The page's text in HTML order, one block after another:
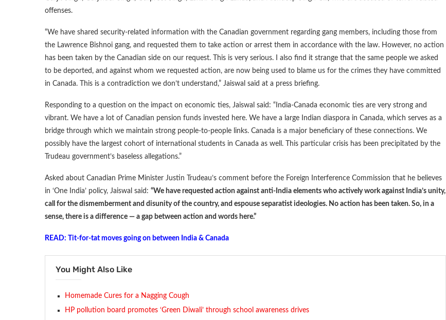
offenses.
“We have shared security-related information with the Canadian government regarding gang members, including those from
the Lawrence Bishnoi gang, and requested them to take action or arrest them in accordance with the law. However, no action
has been taken by the Canadian side on our request. This is very serious. I also find it strange that the same people we asked
to be deported, and against whom we requested action, are now being used to blame us for the crimes they have committed
in Canada. This is a contradiction we don’t understand,” Jaiswal said at a press briefing.
Responding to a question on the impact on economic ties, Jaiswal said: “India-Canada economic ties are very strong and
vibrant. We have a lot of Canadian pension funds invested here. We have a large Indian diaspora in Canada, which serves as a
bridge through which we maintain strong people-to-people links. Canada is a major beneficiary of these connections. We
possibly have the largest cohort of international students in Canada as well. This particular crisis has been precipitated by the
Trudeau government’s baseless allegations.”
Asked about Canadian Prime Minister Justin Trudeau’s comment before the Foreign Interference Commission that he believes
in ‘One India’ policy, Jaiswal said: “We have requested action against anti-India elements who actively work against India’s unity,
call for the dismemberment and disunity of the country, and espouse separatist ideologies. No action has been taken. So, in a
sense, there is a difference — a gap between action and words here.”
READ: Tit-for-tat moves going on between India & Canada
You Might Also Like
Homemade Cures for a Nagging Cough
HP pollution board promotes ‘Green Diwali’ through school awareness drives